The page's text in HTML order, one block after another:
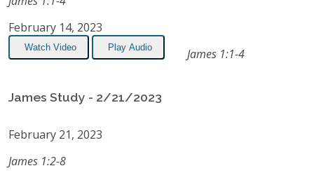
February 14, 2023
Watch Video Play Audio James 1:1-4
James Study - 2/21/2023
February 21, 2023
James 1:2-8